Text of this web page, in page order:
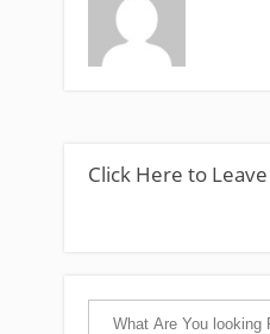
Click Here to